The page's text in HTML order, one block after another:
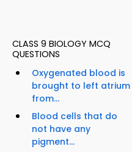
CLASS 9 BIOLOGY MCQ
QUESTIONS
Oxygenated blood is
brought to left atrium
from...
Blood cells that do
not have any
pigment...